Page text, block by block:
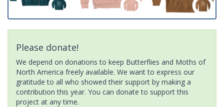
Please donate!
We depend on donations to keep Butterflies and Moths of
North America freely available. We want to express our
gratitude to all who showed their support by making a
contribution this year. You can donate to support this
project at any time.